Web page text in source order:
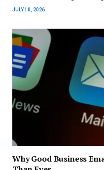
JULY 10, 2026
Why Good Business